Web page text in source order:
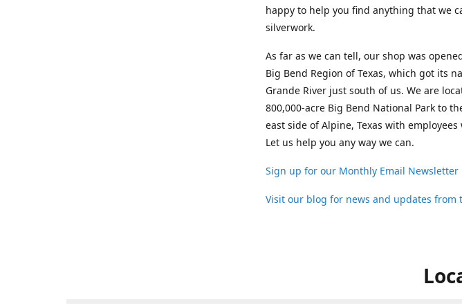
happy to help you find anything that we
silverwork.
As far as we can tell, our shop was
Big Bend Region of Texas, which got its
Grande River just south of us. We are
800,000-acre Big Bend National Park to
east side of Alpine, Texas with
Let us help you any way we can.
Sign up for our Monthly Email Newsletter
Visit our blog for news and updates from